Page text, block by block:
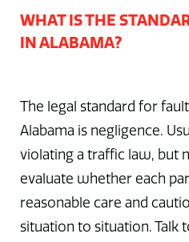
WHAT IS THE
IN ALABAMA?
The legal standard for
Alabama is negligence.
violating a traffic law, but
evaluate whether each
reasonable care and
situation to situation. Talk